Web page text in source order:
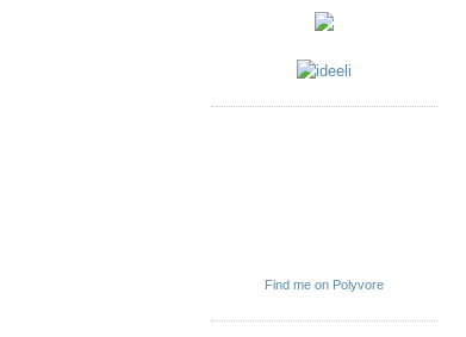
Find me on Polyvore